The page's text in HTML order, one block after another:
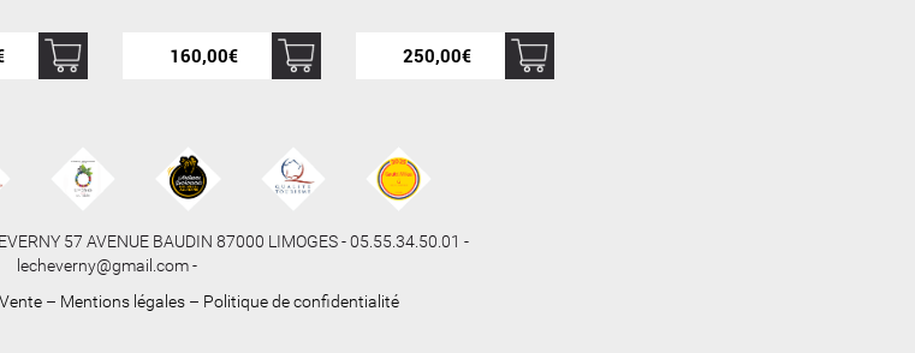
160,00€ 250,00€
57 AVENUE BAUDIN 87000 LIMOGES - 05.55.34.50.01 -
lecheverny@gmail.com -
– Mentions légales – Politique de confidentialité